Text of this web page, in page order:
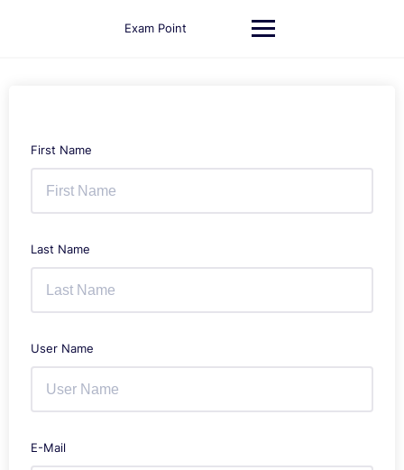
Exam Point
First Name
Last Name
User Name
E-Mail